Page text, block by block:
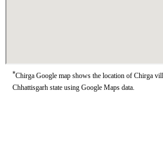
*Chirga Google map shows the location of Chirga
Chhattisgarh state using Google Maps data.